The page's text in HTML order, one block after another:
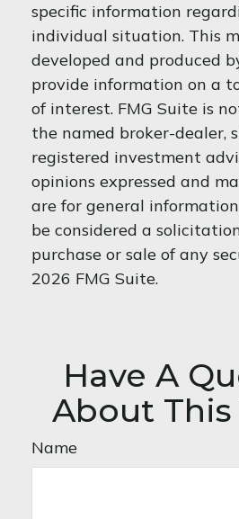
specific information
individual situation. This
developed and produced
provide information on a
of interest. FMG Suite is
the named broker-dealer,
registered investment
opinions expressed and
are for general
be considered a
purchase or sale of any
2026 FMG Suite.
Have A
About This
Name